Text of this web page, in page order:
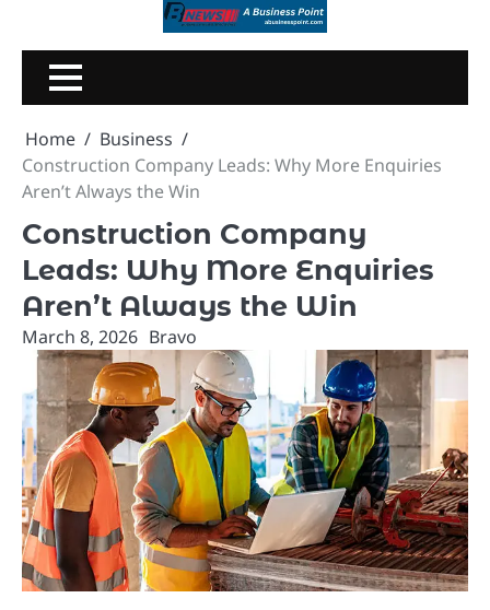
content
Home
Business
Construction Company Leads: Why More Enquiries
Aren’t Always the Win
Construction Company
Leads: Why More Enquiries
Aren’t Always the Win
March 8, 2026 Bravo